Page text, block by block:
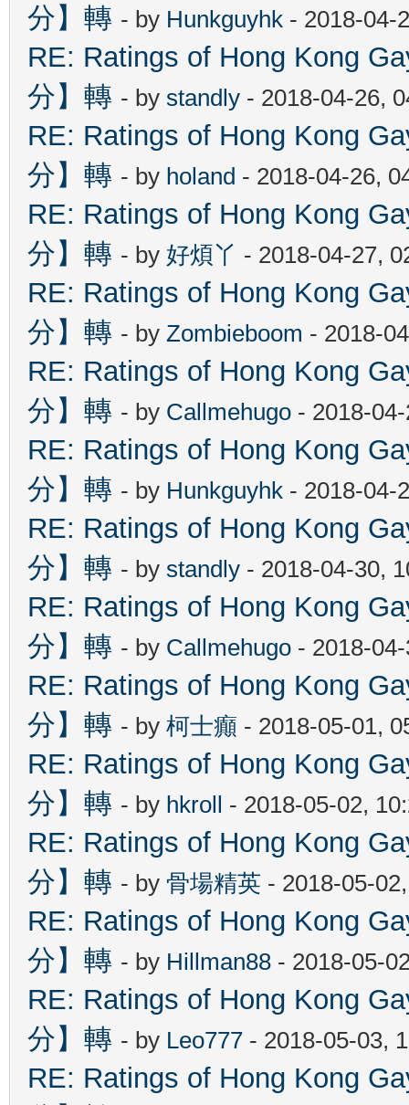
分】轉 - by Hunkguyhk - 2018-04-
RE: Ratings of Hong Kong
分】轉 - by standly - 2018-04-26,
RE: Ratings of Hong Kong
分】轉 - by holand - 2018-04-26,
RE: Ratings of Hong Kong
分】轉 - by 好煩丫 - 2018-04-27,
RE: Ratings of Hong Kong
分】轉 - by Zombieboom - 2018-
RE: Ratings of Hong Kong
分】轉 - by Callmehugo - 2018-
RE: Ratings of Hong Kong
分】轉 - by Hunkguyhk - 2018-04-
RE: Ratings of Hong Kong
分】轉 - by standly - 2018-04-30,
RE: Ratings of Hong Kong
分】轉 - by Callmehugo - 2018-
RE: Ratings of Hong Kong
分】轉 - by 柯士癲 - 2018-05-01,
RE: Ratings of Hong Kong
分】轉 - by hkroll - 2018-05-02,
RE: Ratings of Hong Kong
分】轉 - by 骨場精英 - 2018-05-
RE: Ratings of Hong Kong
分】轉 - by Hillman88 - 2018-05-
RE: Ratings of Hong Kong
分】轉 - by Leo777 - 2018-05-03,
RE: Ratings of Hong Kong